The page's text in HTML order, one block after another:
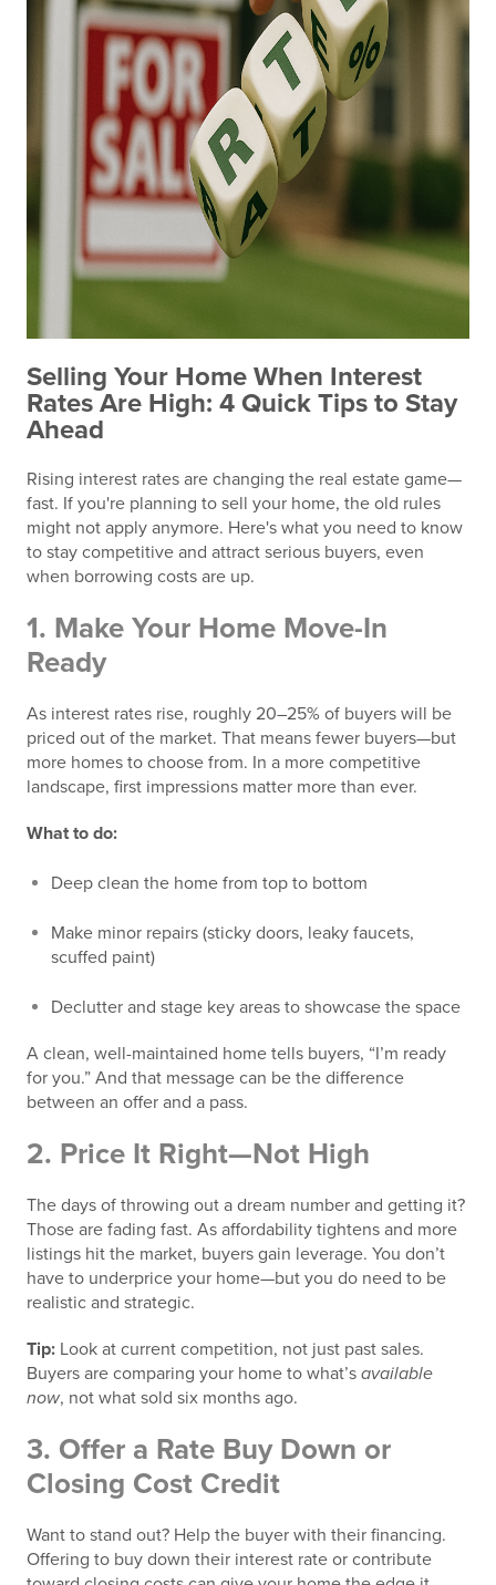
Selling Your Home When Interest
Rates Are High: 4 Quick Tips to Stay
Ahead
Rising interest rates are changing the real estate game—
fast. If you're planning to sell your home, the old rules
might not apply anymore. Here's what you need to know
to stay competitive and attract serious buyers, even
when borrowing costs are up.
1. Make Your Home Move-In
Ready
As interest rates rise, roughly 20–25% of buyers will be
priced out of the market. That means fewer buyers—but
more homes to choose from. In a more competitive
landscape, first impressions matter more than ever.
What to do:
Deep clean the home from top to bottom
Make minor repairs (sticky doors, leaky faucets,
scuffed paint)
Declutter and stage key areas to showcase the space
A clean, well-maintained home tells buyers, “I’m ready
for you.” And that message can be the difference
between an offer and a pass.
2. Price It Right—Not High
The days of throwing out a dream number and getting it?
Those are fading fast. As affordability tightens and more
listings hit the market, buyers gain leverage. You don’t
have to underprice your home—but you do need to be
realistic and strategic.
Tip: Look at current competition, not just past sales.
Buyers are comparing your home to what’s available
now, not what sold six months ago.
3. Offer a Rate Buy Down or
Closing Cost Credit
Want to stand out? Help the buyer with their financing.
Offering to buy down their interest rate or contribute